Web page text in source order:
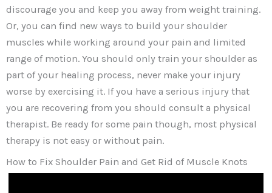
discourage you and keep you away from weight training.
Or, you can find new ways to build your shoulder
muscles while working around your pain and limited
range of motion. You should only train your shoulder as
part of your healing process, never make your injury
worse by exercising it. If you have a serious injury that
you are recovering from you should consult a physical
therapist. Be ready for some pain though, most physical
therapy is not easy or without pain.
How to Fix Shoulder Pain and Get Rid of Muscle Knots